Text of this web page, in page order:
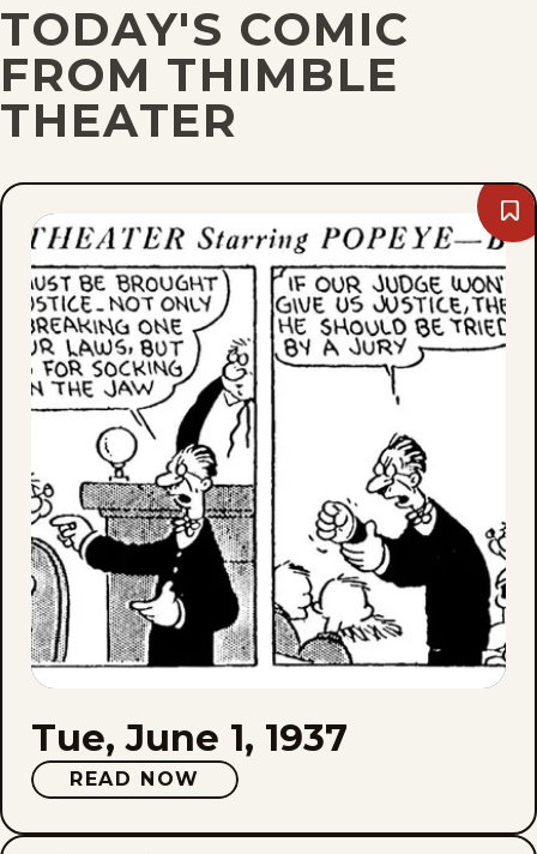
TODAY'S COMIC
FROM THIMBLE
THEATER
Tue, June 1, 1937
READ NOW